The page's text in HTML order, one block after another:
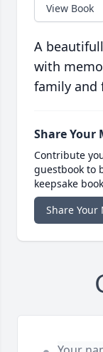
View Book
A
with
family and
Share Your
Contribute
guestbook to
keepsake
Share Your